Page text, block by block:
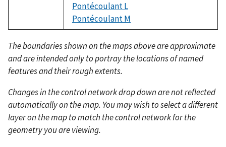
Pontécoulant L
Pontécoulant M
The boundaries shown on the maps above are approximate
and are intended only to portray the locations of named
features and their rough extents.
Changes in the control network drop down are not reflected
automatically on the map. You may wish to select a different
layer on the map to match the control network for the
geometry you are viewing.